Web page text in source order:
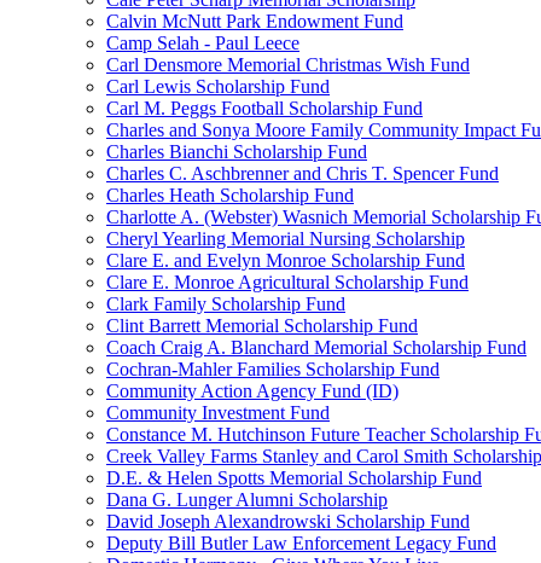
Calvin McNutt Park Endowment Fund
Camp Selah - Paul Leece
Carl Densmore Memorial Christmas Wish Fund
Carl Lewis Scholarship Fund
Carl M. Peggs Football Scholarship Fund
Charles and Sonya Moore Family Community Impact
Charles Bianchi Scholarship Fund
Charles C. Aschbrenner and Chris T. Spencer Fund
Charles Heath Scholarship Fund
Charlotte A. (Webster) Wasnich Memorial Scholarship
Cheryl Yearling Memorial Nursing Scholarship
Clare E. and Evelyn Monroe Scholarship Fund
Clare E. Monroe Agricultural Scholarship Fund
Clark Family Scholarship Fund
Clint Barrett Memorial Scholarship Fund
Coach Craig A. Blanchard Memorial Scholarship Fund
Cochran-Mahler Families Scholarship Fund
Community Action Agency Fund (ID)
Community Investment Fund
Constance M. Hutchinson Future Teacher Scholarship
Creek Valley Farms Stanley and Carol Smith
D.E. & Helen Spotts Memorial Scholarship Fund
Dana G. Lunger Alumni Scholarship
David Joseph Alexandrowski Scholarship Fund
Deputy Bill Butler Law Enforcement Legacy Fund